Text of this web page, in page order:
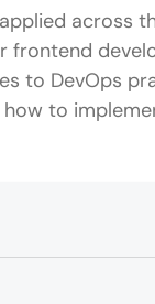
across
frontend
to DevOps
to